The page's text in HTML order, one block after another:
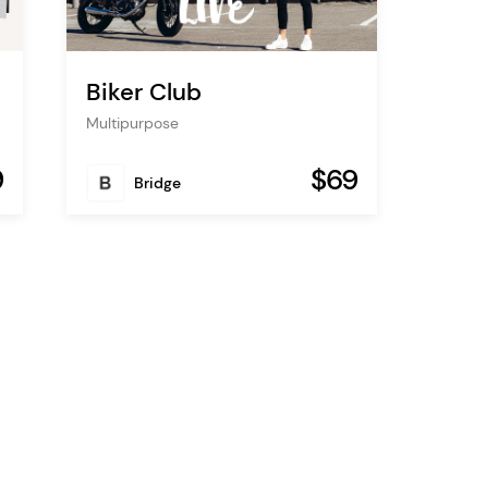
Biker Club
Multipurpose
Bridge $69